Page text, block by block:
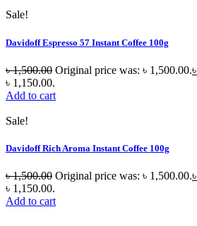
Sale!
Davidoff Espresso 57 Instant Coffee 100g
৳1,500.00 Original price was: ৳ 1,500.00.৳
৳ 1,150.00.
Add to cart
Sale!
Davidoff Rich Aroma Instant Coffee 100g
৳1,500.00 Original price was: ৳ 1,500.00.৳
৳ 1,150.00.
Add to cart